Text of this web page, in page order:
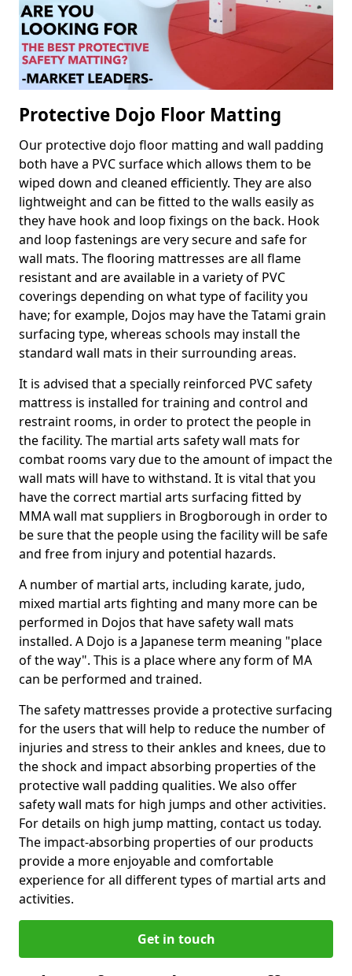
Protective Dojo Floor Matting
Our protective dojo floor matting and wall padding
both have a PVC surface which allows them to be
wiped down and cleaned efficiently. They are also
lightweight and can be fitted to the walls easily as
they have hook and loop fixings on the back. Hook
and loop fastenings are very secure and safe for
wall mats. The flooring mattresses are all flame
resistant and are available in a variety of PVC
coverings depending on what type of facility you
have; for example, Dojos may have the Tatami grain
surfacing type, whereas schools may install the
standard wall mats in their surrounding areas.
It is advised that a specially reinforced PVC safety
mattress is installed for training and control and
restraint rooms, in order to protect the people in
the facility. The martial arts safety wall mats for
combat rooms vary due to the amount of impact the
wall mats will have to withstand. It is vital that you
have the correct martial arts surfacing fitted by
MMA wall mat suppliers in Brogborough in order to
be sure that the people using the facility will be safe
and free from injury and potential hazards.
A number of martial arts, including karate, judo,
mixed martial arts fighting and many more can be
performed in Dojos that have safety wall mats
installed. A Dojo is a Japanese term meaning "place
of the way". This is a place where any form of MA
can be performed and trained.
The safety mattresses provide a protective surfacing
for the users that will help to reduce the number of
injuries and stress to their ankles and knees, due to
the shock and impact absorbing properties of the
protective wall padding qualities. We also offer
safety wall mats for high jumps and other activities.
For details on high jump matting, contact us today.
The impact-absorbing properties of our products
provide a more enjoyable and comfortable
experience for all different types of martial arts and
activities.
Get in touch